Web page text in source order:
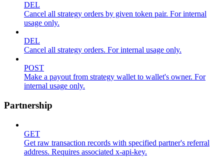
DEL
Cancel all strategy orders by given token pair. For internal
usage only.
DEL
Cancel all strategy orders. For internal usage only.
POST
Make a payout from strategy wallet to wallet's owner. For
internal usage only.
Partnership
GET
Get raw transaction records with specified partner's referral
address. Requires associated x-api-key.